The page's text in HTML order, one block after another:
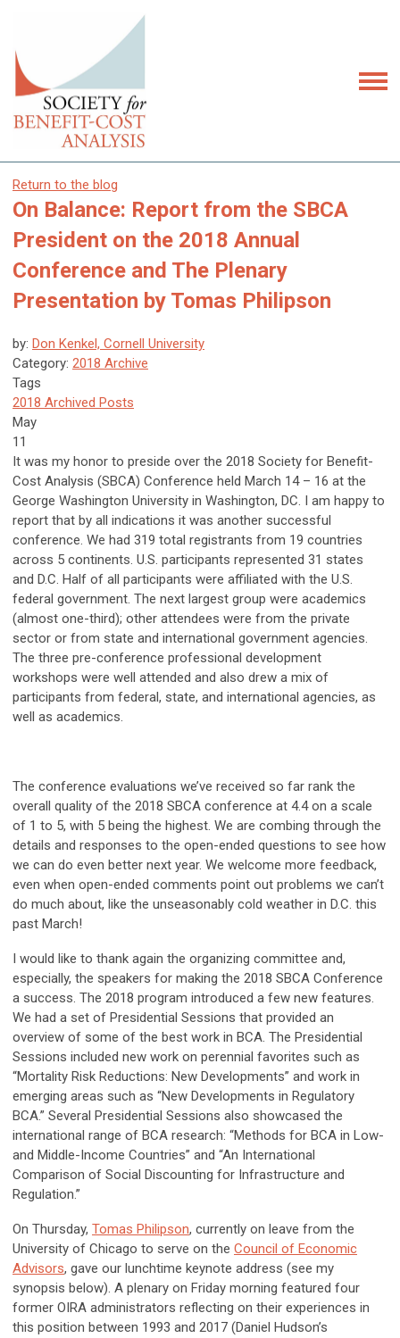
Return to the blog
On Balance: Report from the SBCA
President on the 2018 Annual
Conference and The Plenary
Presentation by Tomas Philipson
by: Don Kenkel, Cornell University
Category: 2018 Archive
Tags
2018 Archived Posts
May
11
It was my honor to preside over the 2018 Society for Benefit-
Cost Analysis (SBCA) Conference held March 14 – 16 at the
George Washington University in Washington, DC. I am happy to
report that by all indications it was another successful
conference. We had 319 total registrants from 19 countries
across 5 continents. U.S. participants represented 31 states
and D.C. Half of all participants were affiliated with the U.S.
federal government. The next largest group were academics
(almost one-third); other attendees were from the private
sector or from state and international government agencies.
The three pre-conference professional development
workshops were well attended and also drew a mix of
participants from federal, state, and international agencies, as
well as academics.
The conference evaluations we’ve received so far rank the
overall quality of the 2018 SBCA conference at 4.4 on a scale
of 1 to 5, with 5 being the highest. We are combing through the
details and responses to the open-ended questions to see how
we can do even better next year. We welcome more feedback,
even when open-ended comments point out problems we can’t
do much about, like the unseasonably cold weather in D.C. this
past March!
I would like to thank again the organizing committee and,
especially, the speakers for making the 2018 SBCA Conference
a success. The 2018 program introduced a few new features.
We had a set of Presidential Sessions that provided an
overview of some of the best work in BCA. The Presidential
Sessions included new work on perennial favorites such as
“Mortality Risk Reductions: New Developments” and work in
emerging areas such as “New Developments in Regulatory
BCA.” Several Presidential Sessions also showcased the
international range of BCA research: “Methods for BCA in Low-
and Middle-Income Countries” and “An International
Comparison of Social Discounting for Infrastructure and
Regulation.”
On Thursday, Tomas Philipson, currently on leave from the
University of Chicago to serve on the Council of Economic
Advisors, gave our lunchtime keynote address (see my
synopsis below). A plenary on Friday morning featured four
former OIRA administrators reflecting on their experiences in
this position between 1993 and 2017 (Daniel Hudson’s